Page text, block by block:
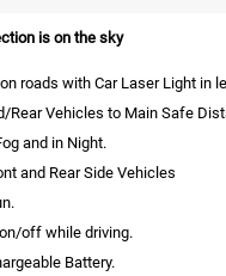
is on the sky
roads with Car Laser Light in
Rear Vehicles to Main Safe
and in Night.
and Rear Side Vehicles
off while driving.
Battery.